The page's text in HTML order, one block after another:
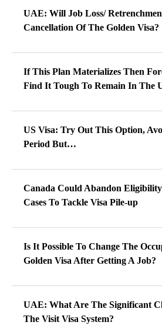
UAE: Will Job Loss/
Cancellation Of The Golden Visa?
If This Plan Materializes Then
Find It Tough To Remain In The
US Visa: Try Out This Option,
Period But…
Canada Could Abandon
Cases To Tackle Visa Pile-up
Is It Possible To Change The
Golden Visa After Getting A Job?
UAE: What Are The Significant
The Visit Visa System?